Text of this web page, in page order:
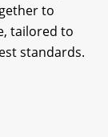
to
tailored to
standards.